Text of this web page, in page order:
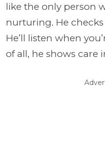
like the only person
nurturing. He
He’ll listen when
of all, he shows care